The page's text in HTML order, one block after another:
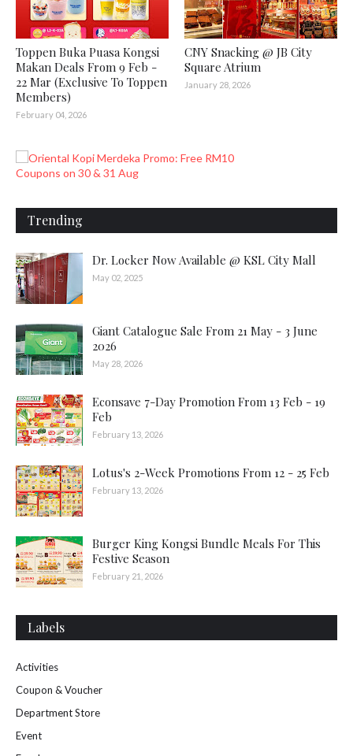
Toppen Buka Puasa Kongsi
Makan Deals From 9 Feb -
22 Mar (Exclusive To Toppen
Members)
February 04, 2026
CNY Snacking @ JB City
Square Atrium
January 28, 2026
Trending
Dr. Locker Now Available @ KSL City Mall
May 02, 2025
Giant Catalogue Sale From 21 May - 3 June
2026
May 28, 2026
Econsave 7-Day Promotion From 13 Feb - 19
Feb
February 13, 2026
Lotus's 2-Week Promotions From 12 - 25 Feb
February 13, 2026
Burger King Kongsi Bundle Meals For This
Festive Season
February 21, 2026
Labels
Activities
Coupon & Voucher
Department Store
Event